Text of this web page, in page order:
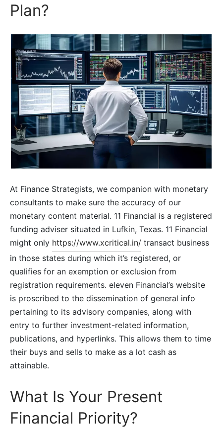
Plan?
At Finance Strategists, we companion with monetary
consultants to make sure the accuracy of our
monetary content material. 11 Financial is a registered
funding adviser situated in Lufkin, Texas. 11 Financial
might only https://www.xcritical.in/ transact business
in those states during which it’s registered, or
qualifies for an exemption or exclusion from
registration requirements. eleven Financial’s website
is proscribed to the dissemination of general info
pertaining to its advisory companies, along with
entry to further investment-related information,
publications, and hyperlinks. This allows them to time
their buys and sells to make as a lot cash as
attainable.
What Is Your Present
Financial Priority?